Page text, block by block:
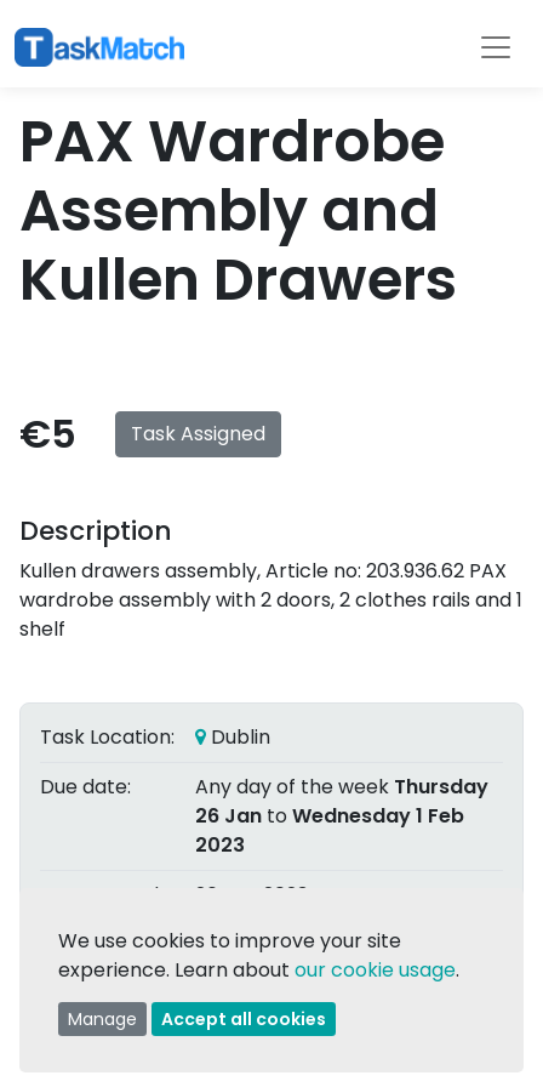
PAX Wardrobe
Assembly and
Kullen Drawers
€5 Task Assigned
Description
Kullen drawers assembly, Article no: 203.936.62 PAX
wardrobe assembly with 2 doors, 2 clothes rails and 1
shelf
Task Location:
Dublin
Due date:
Any day of the week Thursday
26 Jan to Wednesday 1 Feb
2023
Date Posted:
26 Jan 2023
Posted by:
Alan H.
Assigned to: Ciarán M.
We use cookies to improve your site
experience. Learn about our cookie usage.
Manage Accept all cookies